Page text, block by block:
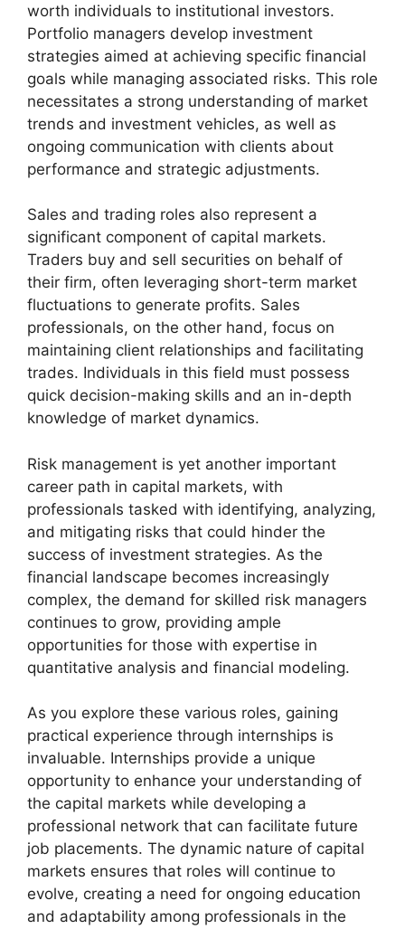
worth individuals to institutional investors.
Portfolio managers develop investment
strategies aimed at achieving specific financial
goals while managing associated risks. This role
necessitates a strong understanding of market
trends and investment vehicles, as well as
ongoing communication with clients about
performance and strategic adjustments.
Sales and trading roles also represent a
significant component of capital markets.
Traders buy and sell securities on behalf of
their firm, often leveraging short-term market
fluctuations to generate profits. Sales
professionals, on the other hand, focus on
maintaining client relationships and facilitating
trades. Individuals in this field must possess
quick decision-making skills and an in-depth
knowledge of market dynamics.
Risk management is yet another important
career path in capital markets, with
professionals tasked with identifying, analyzing,
and mitigating risks that could hinder the
success of investment strategies. As the
financial landscape becomes increasingly
complex, the demand for skilled risk managers
continues to grow, providing ample
opportunities for those with expertise in
quantitative analysis and financial modeling.
As you explore these various roles, gaining
practical experience through internships is
invaluable. Internships provide a unique
opportunity to enhance your understanding of
the capital markets while developing a
professional network that can facilitate future
job placements. The dynamic nature of capital
markets ensures that roles will continue to
evolve, creating a need for ongoing education
and adaptability among professionals in the